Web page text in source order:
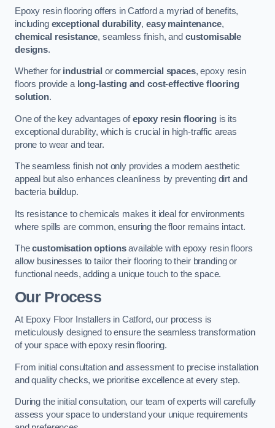
Epoxy resin flooring offers in Catford a myriad of benefits,
including exceptional durability,easy maintenance,
chemical resistance, seamless finish, and customisable
designs.
Whether for industrial orcommercial spaces, epoxy resin
floors provide a long-lasting and cost-effective flooring
solution.
One of the key advantages ofepoxy resin flooringis its
exceptional durability, which is crucial in high-traffic areas
prone to wear and tear.
The seamless finish not only provides a modern aesthetic
appeal but also enhances cleanliness by preventing dirt and
bacteria buildup.
Its resistance to chemicals makes it ideal for environments
where spills are common, ensuring the floor remains intact.
Thecustomisation optionsavailable with epoxy resin floors
allow businesses to tailor their flooring to their branding or
functional needs, adding a unique touch to the space.
Our Process
At Epoxy Floor Installers in Catford, our process is
meticulously designed to ensure the seamless transformation
of your space with epoxy resin flooring.
From initial consultation and assessment to precise installation
and quality checks, we prioritise excellence at every step.
During the initial consultation, our team of experts will carefully
assess your space to understand your unique requirements